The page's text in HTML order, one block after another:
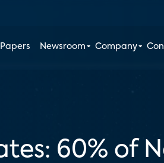
Newsroom Company
60% of